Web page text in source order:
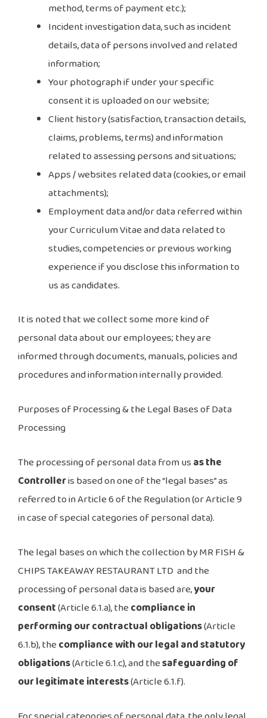
method, terms of payment etc.);
Incident investigation data, such as incident
details, data of persons involved and related
information;
Your photograph if under your specific
consent it is uploaded on our website;
Client history (satisfaction, transaction details,
claims, problems, terms) and information
related to assessing persons and situations;
Apps / websites related data (cookies, or email
attachments);
Employment data and/or data referred within
your Curriculum Vitae and data related to
studies, competencies or previous working
experience if you disclose this information to
us as candidates.
It is noted that we collect some more kind of
personal data about our employees; they are
informed through documents, manuals, policies and
procedures and information internally provided.
Purposes of Processing & the Legal Bases of Data
Processing
The processing of personal data from usas the
Controlleris based on one of the “legal bases” as
referred to in Article 6 of the Regulation (or Article 9
in case of special categories of personal data).
The legal bases on which the collection by MR FISH &
CHIPS TAKEAWAY RESTAURANT LTD and the
processing of personal data is based are,your
consent(Article 6.1.a), thecompliance in
performing our contractual obligations(Article
6.1.b), thecompliance with our legal and statutory
obligations(Article 6.1.c), and thesafeguarding of
our legitimate interests(Article 6.1.f).